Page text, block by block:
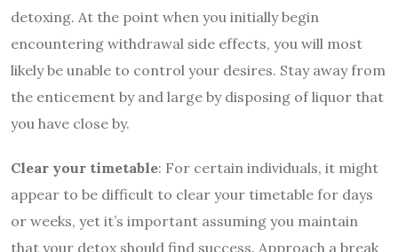
detoxing. At the point when you initially begin
encountering withdrawal side effects, you will most
likely be unable to control your desires. Stay away from
the enticement by and large by disposing of liquor that
you have close by.
Clear your timetable: For certain individuals, it might
appear to be difficult to clear your timetable for days
or weeks, yet it’s important assuming you maintain
that your detox should find success. Approach a break